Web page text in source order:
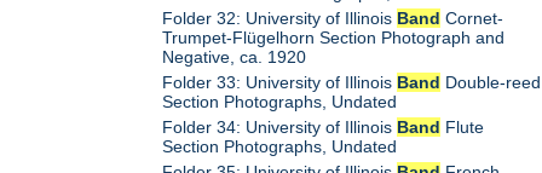
Folder 32: University of Illinois Band Cornet-
Trumpet-Flügelhorn Section Photograph and
Negative, ca. 1920
Folder 33: University of Illinois Band Double-reed
Section Photographs, Undated
Folder 34: University of Illinois Band Flute
Section Photographs, Undated